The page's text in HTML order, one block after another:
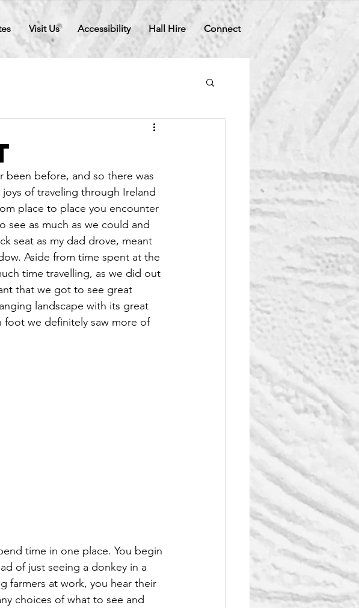
Visit Us Accessibility Hall Hire Connect
been before, and so there was
of traveling through Ireland
place to place you encounter
see as much as we could and
seat as my dad drove, meant
Aside from time spent at the
time travelling, as we did out
that we got to see great
landscape with its great
foot we definitely saw more of
time in one place. You begin
of just seeing a donkey in a
farmers at work, you hear their
choices of what to see and